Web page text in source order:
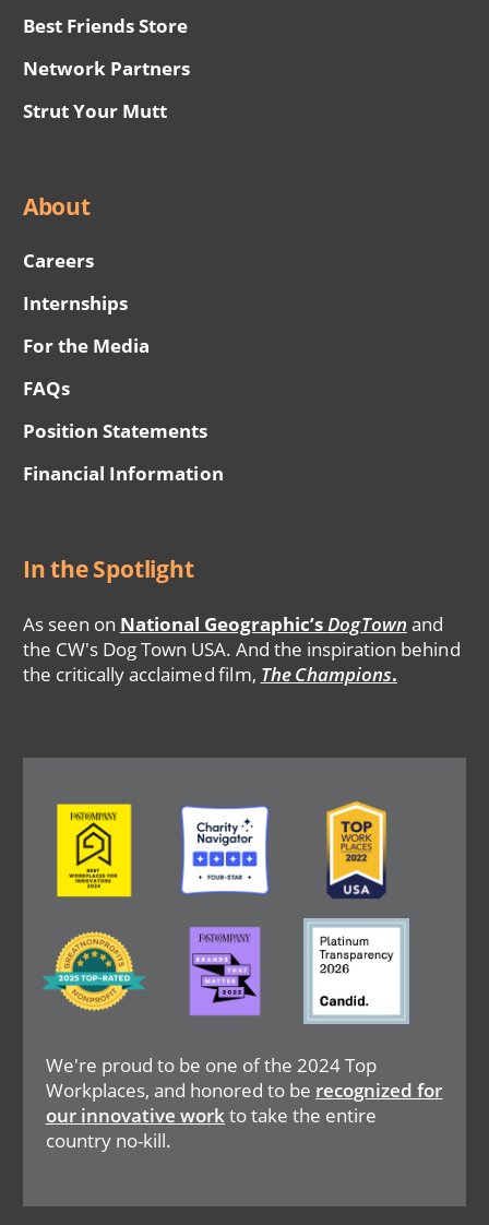
Best Friends Store
Network Partners
Strut Your Mutt
About
Careers
Internships
For the Media
FAQs
Position Statements
Financial Information
In the Spotlight
As seen on National Geographic’sDogTown and
the CW's Dog Town USA. And the inspiration behind
the critically acclaimed film, The Champions.
We're proud to be one of the 2024 Top
Workplaces, and honored to be recognized for
our innovative workto take the entire
country no-kill.
Image Image Image
Image
Image Image